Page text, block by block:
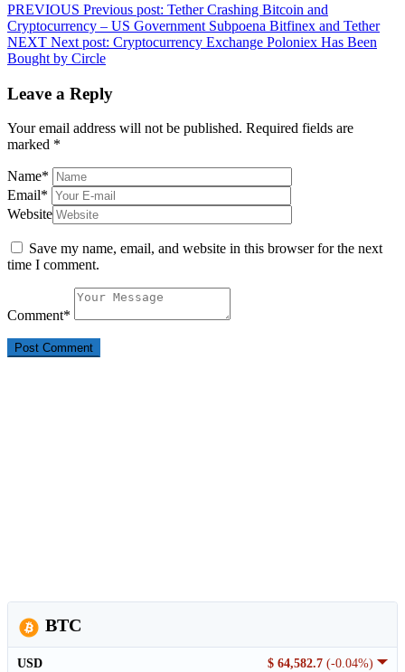
PREVIOUS Previous post: Tether Crashing Bitcoin and
Cryptocurrency – US Government Subpoena Bitfinex and Tether
NEXT Next post: Cryptocurrency Exchange Poloniex Has Been
Bought by Circle
Leave a Reply
Your email address will not be published. Required fields are
marked *
Name*
Email*
Website
Save my name, email, and website in this browser for the next
time I comment.
Comment*
BTC
$ 64,582.7 (-0.04%)
USD